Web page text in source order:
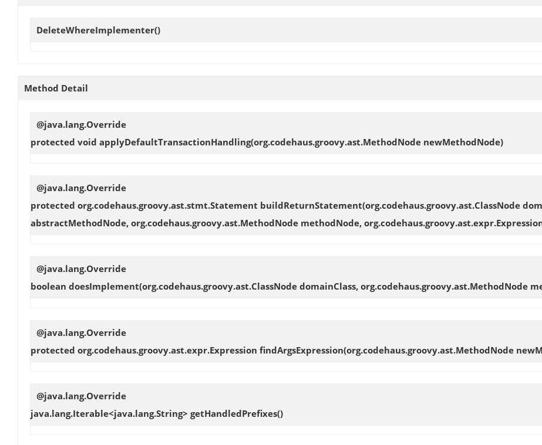
DeleteWhereImplementer()
Method Detail
@java.lang.Override
protected void applyDefaultTransactionHandling(org.codehaus.groovy.ast.MethodNode newMethodNode)
@java.lang.Override
protected org.codehaus.groovy.ast.stmt.Statement buildReturnStatement(org.codehaus.groovy.ast.ClassNode
abstractMethodNode, org.codehaus.groovy.ast.MethodNode methodNode,
@java.lang.Override
boolean doesImplement(org.codehaus.groovy.ast.ClassNode domainClass, org.codehaus.groovy.ast.MethodNode
@java.lang.Override
protected org.codehaus.groovy.ast.expr.Expression findArgsExpression(org.codehaus.groovy.ast.MethodNode
@java.lang.Override
java.lang.Iterable<java.lang.String> getHandledPrefixes()